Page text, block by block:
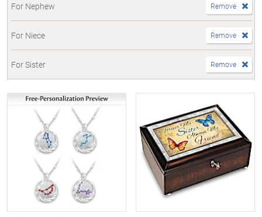
For Nephew Remove
For Niece Remove
For Sister Remove